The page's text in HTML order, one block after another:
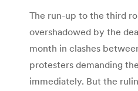
The run-up to the third
overshadowed by the
month in clashes
protesters demanding
immediately. But the